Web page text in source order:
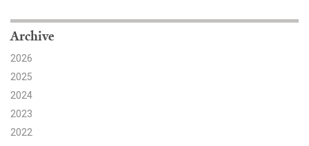
Search
Archive
2026
2025
2024
2023
2022